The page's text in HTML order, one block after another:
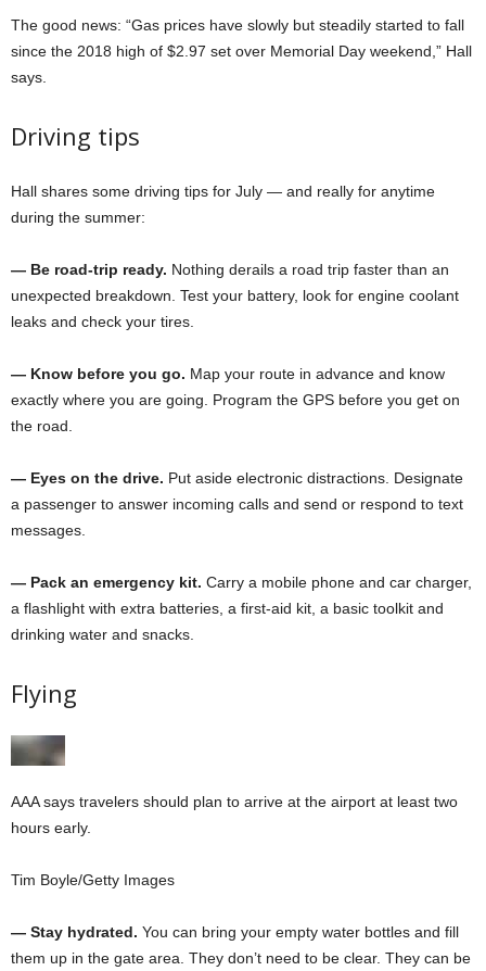
The good news: “Gas prices have slowly but steadily started to fall
since the 2018 high of $2.97 set over Memorial Day weekend,” Hall
says.
Driving tips
Hall shares some driving tips for July — and really for anytime
during the summer:
— Be road-trip ready. Nothing derails a road trip faster than an
unexpected breakdown. Test your battery, look for engine coolant
leaks and check your tires.
— Know before you go. Map your route in advance and know
exactly where you are going. Program the GPS before you get on
the road.
— Eyes on the drive. Put aside electronic distractions. Designate
a passenger to answer incoming calls and send or respond to text
messages.
— Pack an emergency kit. Carry a mobile phone and car charger,
a flashlight with extra batteries, a first-aid kit, a basic toolkit and
drinking water and snacks.
Flying
AAA says travelers should plan to arrive at the airport at least two
hours early.
Tim Boyle/Getty Images
— Stay hydrated. You can bring your empty water bottles and fill
them up in the gate area. They don’t need to be clear. They can be